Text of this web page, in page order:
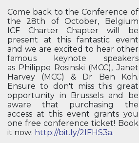
Come back to the Conference of
the 28th of October, Belgium
ICF Charter Chapter will be
present at this fantastic event
and we are excited to hear other
famous keynote speakers
as Philippe Rosinski (MCC), Janet
Harvey (MCC) & Dr Ben Koh.
Ensure to don't miss this great
opportunity in Brussels and be
aware that purchasing the
access at this event grants you
one free conference ticket! Book
it now: http://bit.ly/2lFHS3a.